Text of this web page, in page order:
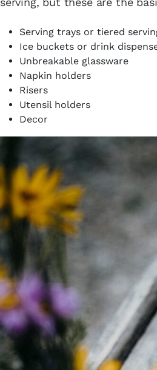
Serving trays or tiered
Ice buckets or drink
Unbreakable glassware
Napkin holders
Risers
Utensil holders
Decor